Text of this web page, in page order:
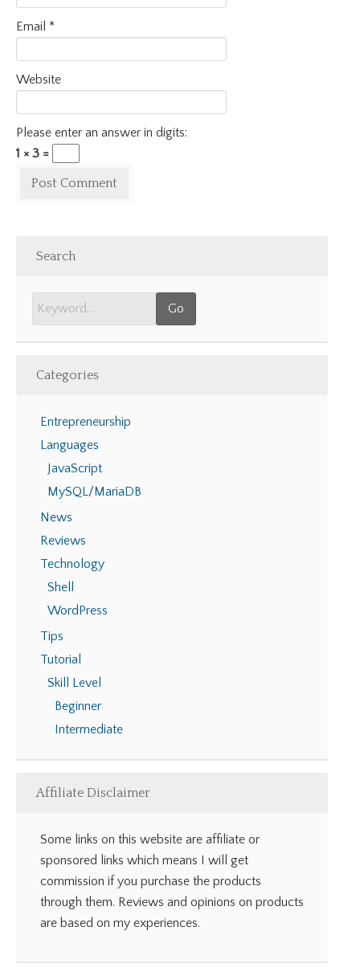
Email *
Website
Please enter an answer in digits:
1 × 3 =
Search
Categories
Entrepreneurship
Languages
JavaScript
MySQL/MariaDB
News
Reviews
Technology
Shell
WordPress
Tips
Tutorial
Skill Level
Beginner
Intermediate
Affiliate Disclaimer
Some links on this website are affiliate or
sponsored links which means I will get
commission if you purchase the products
through them. Reviews and opinions on products
are based on my experiences.